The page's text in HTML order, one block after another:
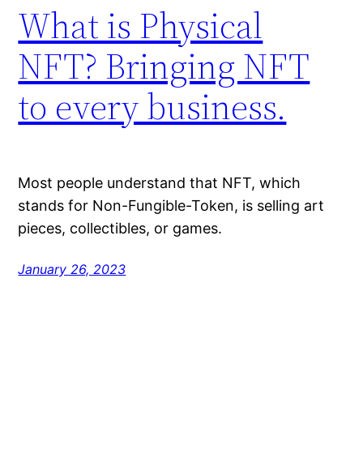
What is Physical
NFT? Bringing NFT
to every business.
Most people understand that NFT, which
stands for Non-Fungible-Token, is selling art
pieces, collectibles, or games.
January 26, 2023